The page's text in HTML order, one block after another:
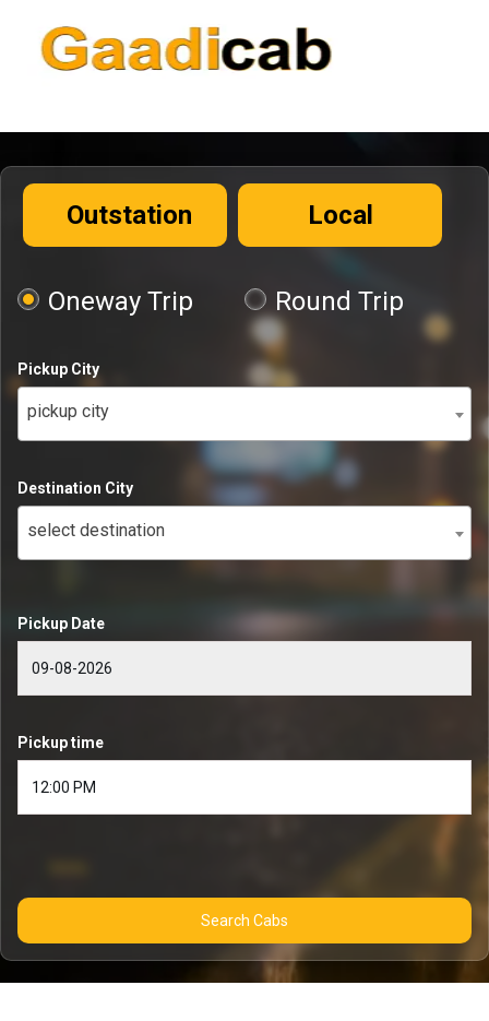
Outstation Local
Oneway Trip Round Trip
Pickup City
pickup city
Destination City
select destination
Pickup Date
Pickup time
Search Cabs